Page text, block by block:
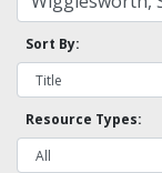
Sort By:
Resource Types: